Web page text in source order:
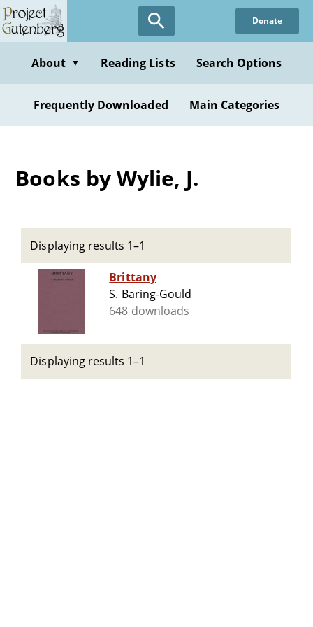
Skip
to
content
Donate
About ▼ Reading Lists Search Options
Frequently Downloaded Main Categories
Books by Wylie, J.
Displaying results 1–1
Brittany
S. Baring-Gould
648 downloads
Displaying results 1–1